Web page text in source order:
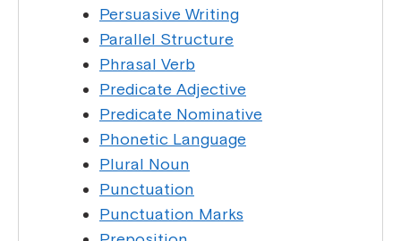
Persuasive Writing
Parallel Structure
Phrasal Verb
Predicate Adjective
Predicate Nominative
Phonetic Language
Plural Noun
Punctuation
Punctuation Marks